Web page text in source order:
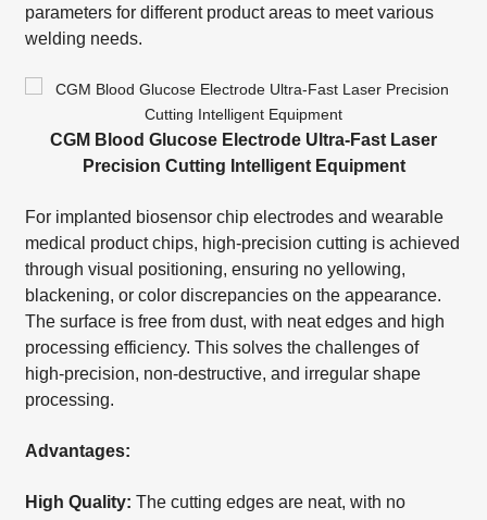
parameters for different product areas to meet various
welding needs.
CGM Blood Glucose Electrode Ultra-Fast Laser
Precision Cutting Intelligent Equipment
For implanted biosensor chip electrodes and wearable
medical product chips, high-precision cutting is achieved
through visual positioning, ensuring no yellowing,
blackening, or color discrepancies on the appearance.
The surface is free from dust, with neat edges and high
processing efficiency. This solves the challenges of
high-precision, non-destructive, and irregular shape
processing.
Advantages:
High Quality: The cutting edges are neat, with no